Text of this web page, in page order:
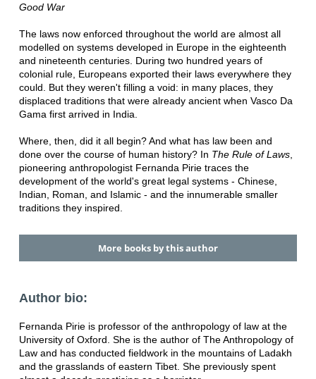
Good War
The laws now enforced throughout the world are almost all
modelled on systems developed in Europe in the eighteenth
and nineteenth centuries. During two hundred years of
colonial rule, Europeans exported their laws everywhere they
could. But they weren't filling a void: in many places, they
displaced traditions that were already ancient when Vasco Da
Gama first arrived in India.
Where, then, did it all begin? And what has law been and
done over the course of human history? In The Rule of Laws,
pioneering anthropologist Fernanda Pirie traces the
development of the world's great legal systems - Chinese,
Indian, Roman, and Islamic - and the innumerable smaller
traditions they inspired.
More books by this author
Author bio:
Fernanda Pirie is professor of the anthropology of law at the
University of Oxford. She is the author of The Anthropology of
Law and has conducted fieldwork in the mountains of Ladakh
and the grasslands of eastern Tibet. She previously spent